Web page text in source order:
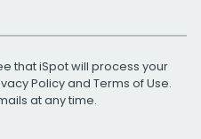
that iSpot will process your
Policyand Terms of Use.
at any time.